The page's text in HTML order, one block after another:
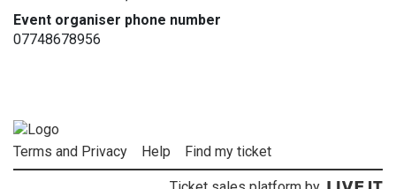
Event organiser phone number
07748678956
Terms and Privacy Help Find my ticket